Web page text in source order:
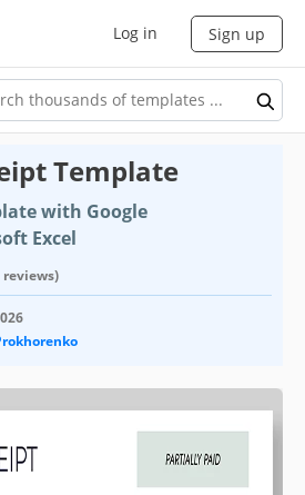
Log in Sign up
Template
with Google
Excel
reviews)